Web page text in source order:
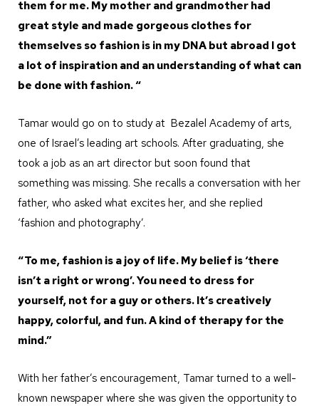
them for me. My mother and grandmother had
great style and made gorgeous clothes for
themselves so fashion is in my DNA but abroad I got
a lot of inspiration and an understanding of what can
be done with fashion. “
Tamar would go on to study at Bezalel Academy of arts,
one of Israel’s leading art schools. After graduating, she
took a job as an art director but soon found that
something was missing. She recalls a conversation with her
father, who asked what excites her, and she replied
‘fashion and photography’.
“To me, fashion is a joy of life. My belief is ‘there
isn’t a right or wrong’. You need to dress for
yourself, not for a guy or others. It’s creatively
happy, colorful, and fun. A kind of therapy for the
mind.”
With her father’s encouragement, Tamar turned to a well-
known newspaper where she was given the opportunity to